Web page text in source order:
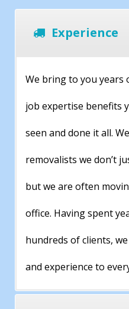
Experience
We bring to you years
job expertise benefits
seen and done it all.
removalists we don’t
but we are often
office. Having spent
hundreds of clients,
and experience to